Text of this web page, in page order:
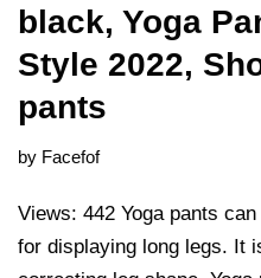
black, Yoga
Style 2022,
pants
by Facefof
Views: 442 Yoga pants
for displaying long legs. It